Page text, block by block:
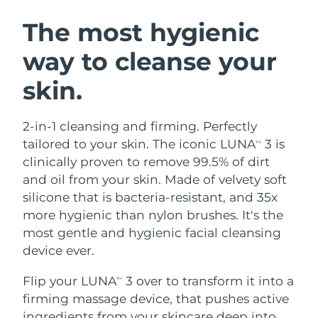
The most hygienic
way to cleanse your
skin.
2-in-1 cleansing and firming. Perfectly
tailored to your skin. The iconic LUNATM
3 is
clinically proven to remove 99.5% of dirt
and oil from your skin. Made of velvety soft
silicone that is bacteria-resistant, and 35x
more hygienic than nylon brushes. It's the
most gentle and hygienic facial cleansing
device ever.
Flip your LUNATM
3 over to transform it into a
firming massage device, that pushes active
Facial cleansing
Anti-aging massage
LUNA™ 4 plus
Massage, LED heating
LUNA™ 4 MEN
Microcurrent toning
BEAR™ 2 go
Microcurrent toning on-the-go
BEAR™ 2 eyes & lips
Hydration
UFO™ 3 bundle
Deep facial hydration
Near-infrared and red light therapy
device
Oral care
issa™ 4
Hybrid silicone sonic toothbrush
Smart hybrid silicone sonic toothbrush
FAQ™ ANTI-AGING TREATMENTS
Anti-aging LED treatments
Austria Delivery estimate:
Bahrain Delivery estimate:8/9/26
Belgium
Bermuda Delivery estimate:
Bosnia &
Herzegovina
Delivery estimate:8/11/26
Brunei Delivery estimate:8/13/26
Bulgaria Delivery estimate:8/8/26
Chile Delivery estimate:8/12/26